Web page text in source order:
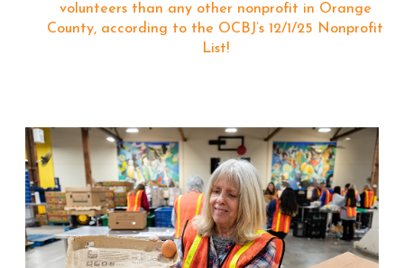
volunteers than any other nonprofit in Orange
County, according to the OCBJ’s 12/1/25 Nonprofit
List!